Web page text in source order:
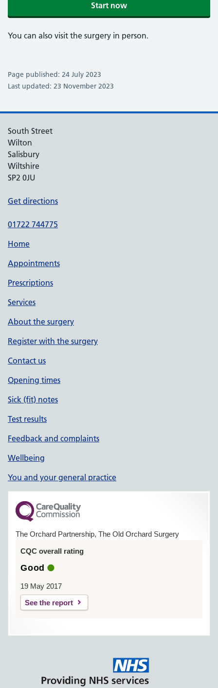
Start now
You can also visit the surgery in person.
Page published: 24 July 2023
Last updated: 23 November 2023
South Street
Wilton
Salisbury
Wiltshire
SP2 0JU
Get directions
01722 744775
Home
Appointments
Prescriptions
Services
About the surgery
Register with the surgery
Contact us
Opening times
Sick (fit) notes
Test results
Feedback and complaints
Wellbeing
You and your general practice
The Orchard Partnership, The Old Orchard Surgery
CQC overall rating
Good
19 May 2017
See the report